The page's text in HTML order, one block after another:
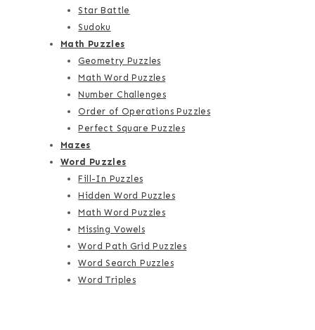
Star Battle
Sudoku
Math Puzzles
Geometry Puzzles
Math Word Puzzles
Number Challenges
Order of Operations Puzzles
Perfect Square Puzzles
Mazes
Word Puzzles
Fill-In Puzzles
Hidden Word Puzzles
Math Word Puzzles
Missing Vowels
Word Path Grid Puzzles
Word Search Puzzles
Word Triples